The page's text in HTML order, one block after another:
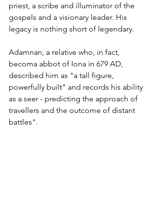
priest, a scribe and illuminator of the
gospels and a visionary leader. His
legacy is nothing short of legendary.
Adamnan, a relative who, in fact,
becoma abbot of Iona in 679 AD,
described him as "a tall figure,
powerfully built" and records his ability
as a seer - predicting the approach of
travellers and the outcome of distant
battles".